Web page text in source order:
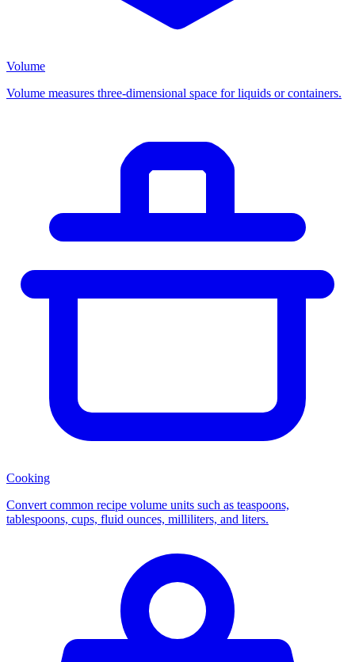
Volume
Volume measures three-dimensional space for liquids or containers.
Cooking
Convert common recipe volume units such as teaspoons,
tablespoons, cups, fluid ounces, milliliters, and liters.